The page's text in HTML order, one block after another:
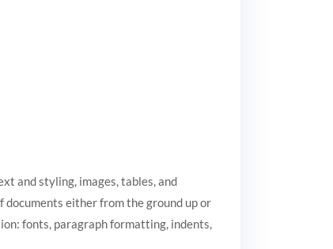
and styling, images, tables, and
either from the ground up or
fonts, paragraph formatting, indents,